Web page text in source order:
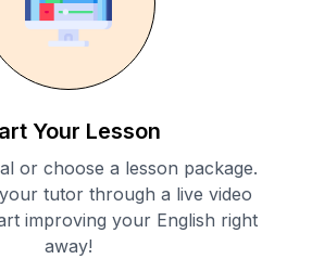
Your Lesson
or choose a lesson package.
tutor through a live video
improving your English right
away!